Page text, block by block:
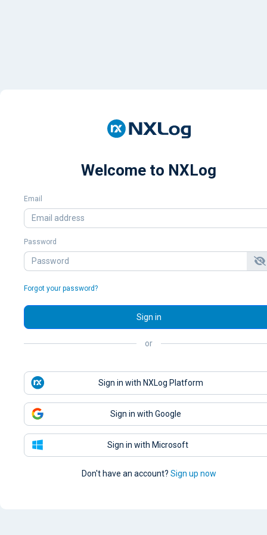
Welcome to NXLog
Email
Password
Forgot your password?
Sign in
or
Sign in with NXLog Platform
Sign in with Google
Sign in with Microsoft
Don't have an account? Sign up now